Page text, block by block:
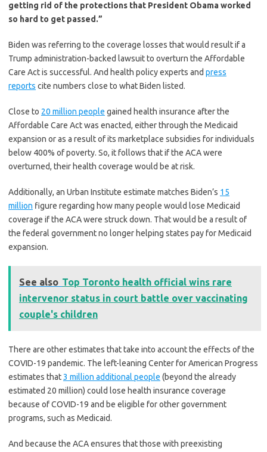
getting rid of the protections that President Obama worked
so hard to get passed.”
Biden was referring to the coverage losses that would result if a
Trump administration-backed lawsuit to overturn the Affordable
Care Act is successful. And health policy experts and press
reports cite numbers close to what Biden listed.
Close to 20 million people gained health insurance after the
Affordable Care Act was enacted, either through the Medicaid
expansion or as a result of its marketplace subsidies for individuals
below 400% of poverty. So, it follows that if the ACA were
overturned, their health coverage would be at risk.
Additionally, an Urban Institute estimate matches Biden’s 15
million figure regarding how many people would lose Medicaid
coverage if the ACA were struck down. That would be a result of
the federal government no longer helping states pay for Medicaid
expansion.
See also Top Toronto health official wins rare
intervenor status in court battle over vaccinating
couple's children
There are other estimates that take into account the effects of the
COVID-19 pandemic. The left-leaning Center for American Progress
estimates that3 million additional people (beyond the already
estimated 20 million) could lose health insurance coverage
because of COVID-19 and be eligible for other government
programs, such as Medicaid.
And because the ACA ensures that those with preexisting